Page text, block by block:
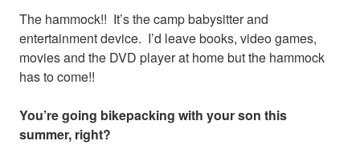
The hammock!! It’s the camp babysitter and
entertainment device. I’d leave books, video games,
movies and the DVD player at home but the hammock
has to come!!
You’re going bikepacking with your son this
summer, right?